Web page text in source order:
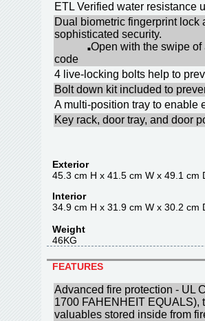
ETL Verified water resistance
Dual biometric fingerprint
sophisticated security.
■Open with the swipe
code
4 live-locking bolts help to
Bolt down kit included to
A multi-position tray to enable
Key rack, door tray, and door
Exterior
45.3 cm H x 41.5 cm W x 49.1 cm
Interior
34.9 cm H x 31.9 cm W x 30.2 cm
Weight
46KG
FEATURES
Advanced fire protection - UL
1700 FAHENHEIT EQUALS),
valuables stored inside from